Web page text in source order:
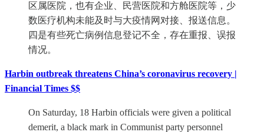
区属医院，也有企业、民营医院和方舱医院等，少
数医疗机构未能及时与大疫情网对接、报送信息。
四是有些死亡病例信息登记不全，存在重报、误报
情况。
Harbin outbreak threatens China’s coronavirus recovery |
Financial Times $$
On Saturday, 18 Harbin officials were given a political
demerit, a black mark in Communist party personnel